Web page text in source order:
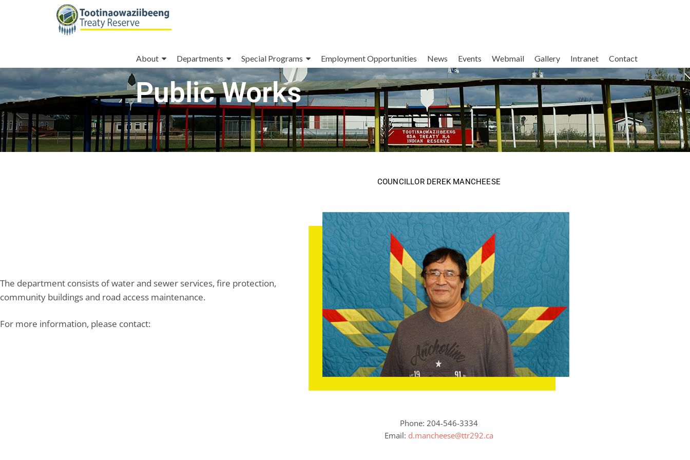
About Departments Special Programs Employment Opportunities News Events Webmail Gallery Intranet Contact
Public Works
The department consists of water and sewer services, fire protection,
community buildings and road access maintenance.
For more information, please contact:
COUNCILLOR DEREK MANCHEESE
Phone: 204-546-3334
Email: d.mancheese@ttr292.ca